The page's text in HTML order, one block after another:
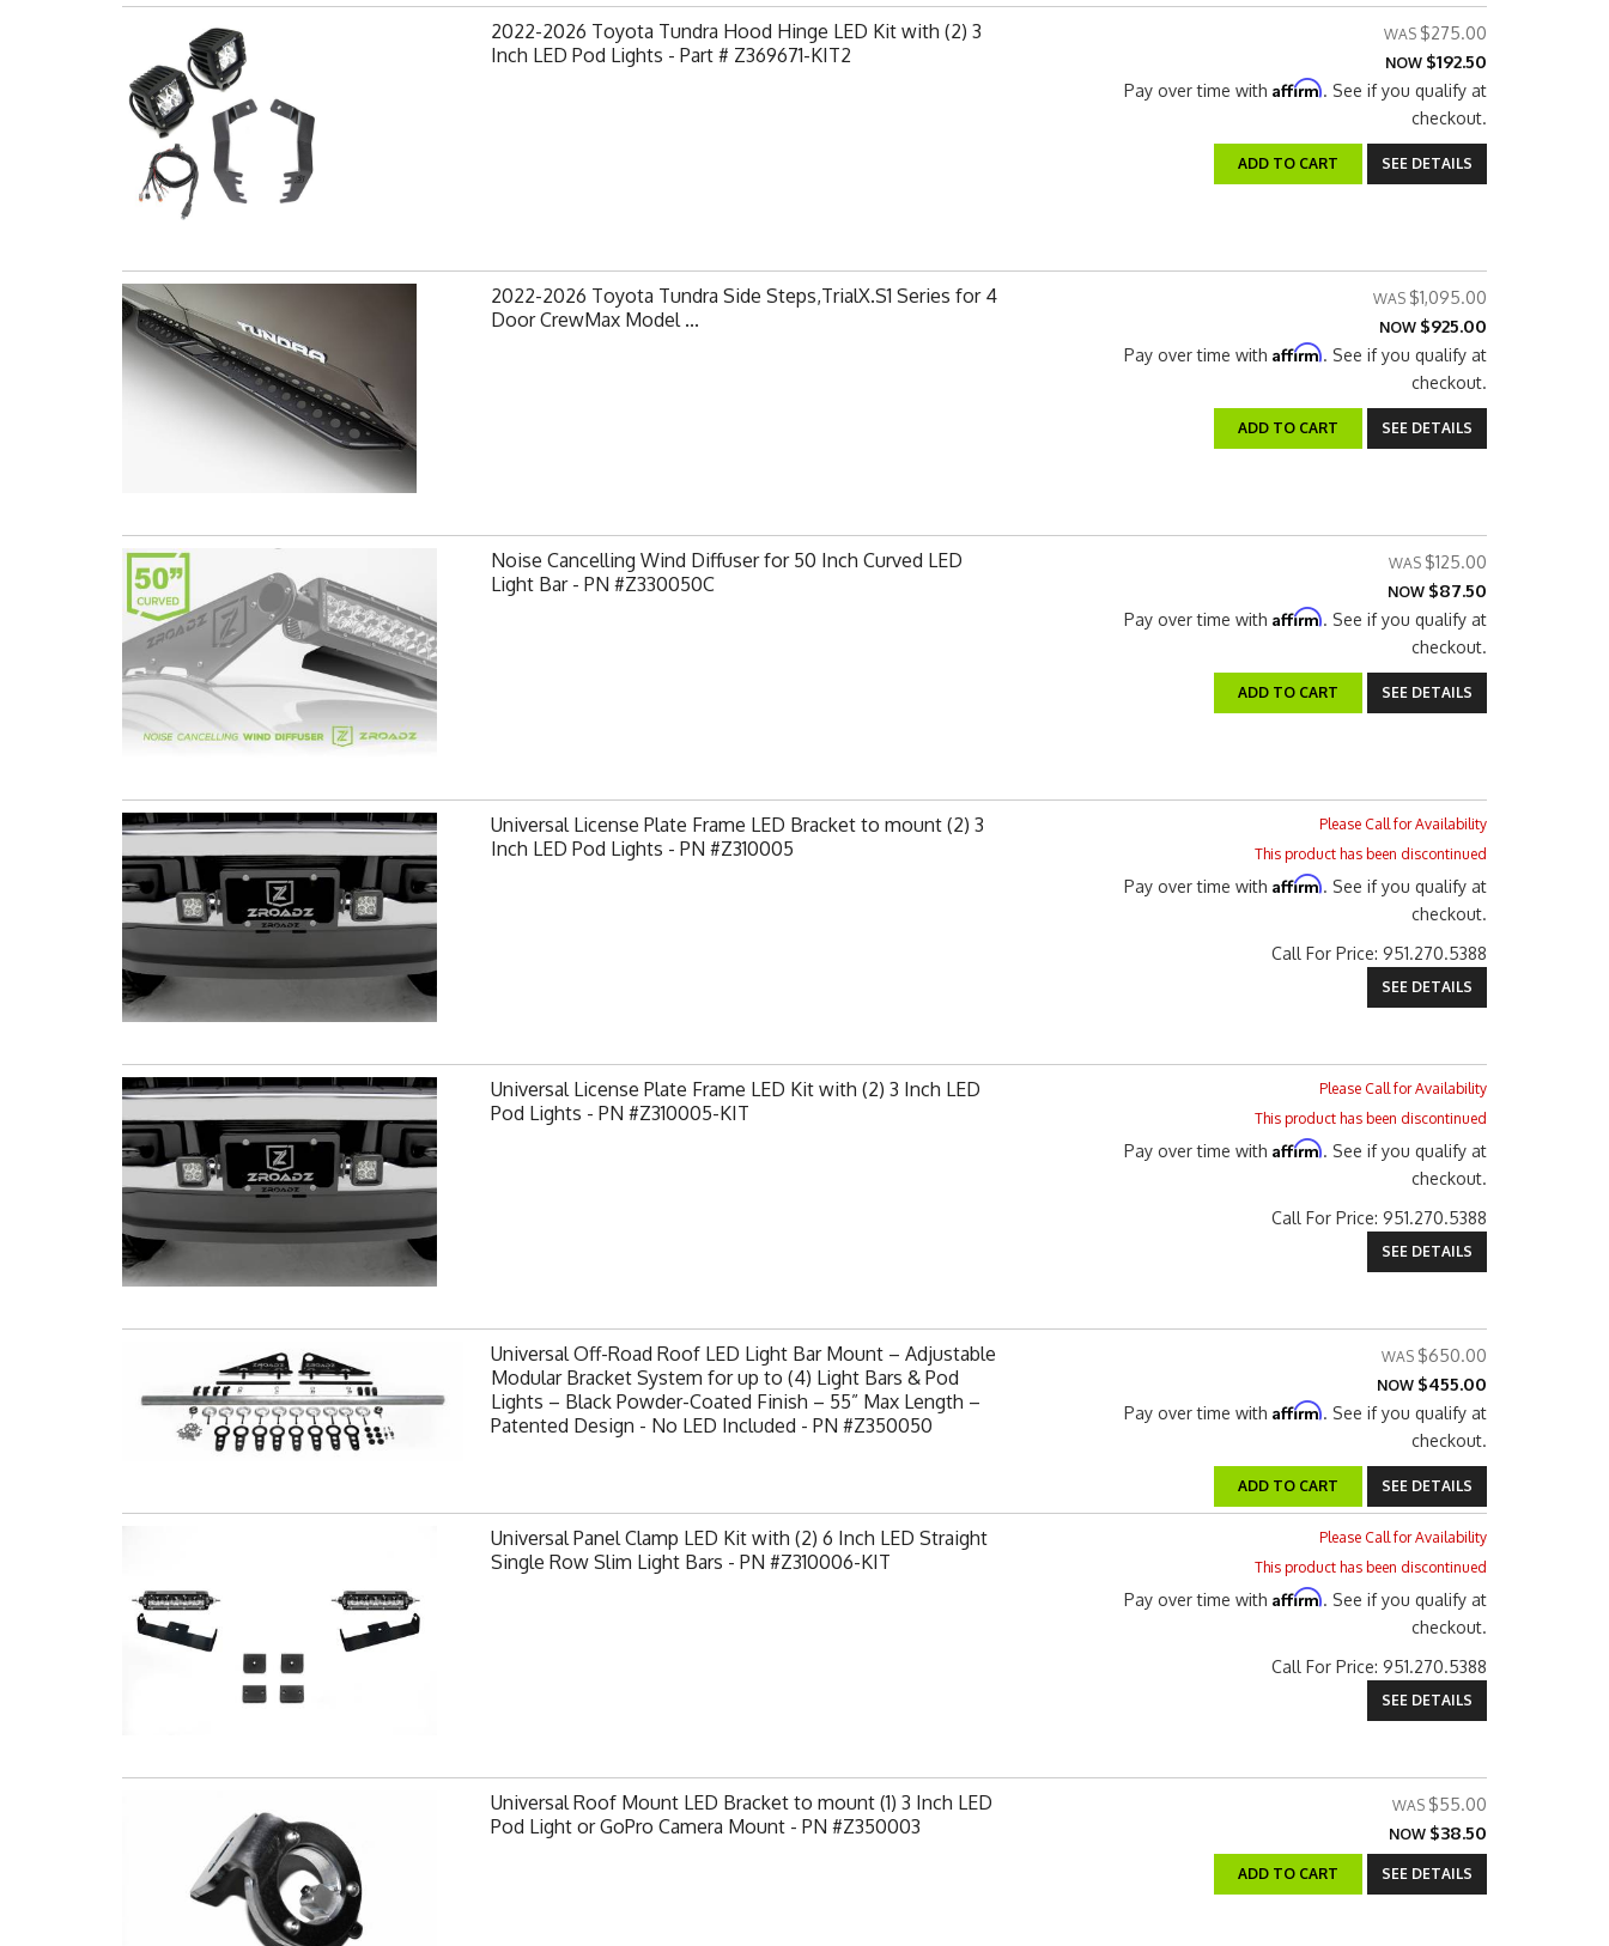
2022-2026 Toyota Tundra Hood Hinge LED Kit with (2) 3
Inch LED Pod Lights - Part # Z369671-KIT2
$275.00
NOW $192.50
Pay over time with Affirm. See if you qualify at
checkout.
ADD TO CART SEE DETAILS
2022-2026 Toyota Tundra Side Steps,TrialX.S1 Series for 4
Door CrewMax Model ...
$1,095.00
NOW $925.00
Pay over time with Affirm. See if you qualify at
checkout.
ADD TO CART SEE DETAILS
Noise Cancelling Wind Diffuser for 50 Inch Curved LED
Light Bar - PN #Z330050C
$125.00
NOW $87.50
Pay over time with Affirm. See if you qualify at
checkout.
ADD TO CART SEE DETAILS
Universal License Plate Frame LED Bracket to mount (2) 3
Inch LED Pod Lights - PN #Z310005
Please Call for Availability
This product has been discontinued
Pay over time with Affirm. See if you qualify at
checkout.
Call For Price: 951.270.5388
SEE DETAILS
Universal License Plate Frame LED Kit with (2) 3 Inch LED
Pod Lights - PN #Z310005-KIT
Please Call for Availability
This product has been discontinued
Pay over time with Affirm. See if you qualify at
checkout.
Call For Price: 951.270.5388
SEE DETAILS
Universal Off-Road Roof LED Light Bar Mount – Adjustable
Modular Bracket System for up to (4) Light Bars & Pod
Lights – Black Powder-Coated Finish – 55” Max Length –
Patented Design - No LED Included - PN #Z350050
$650.00
NOW $455.00
Pay over time with Affirm. See if you qualify at
checkout.
ADD TO CART SEE DETAILS
Universal Panel Clamp LED Kit with (2) 6 Inch LED Straight
Single Row Slim Light Bars - PN #Z310006-KIT
Please Call for Availability
This product has been discontinued
Pay over time with Affirm. See if you qualify at
checkout.
Call For Price: 951.270.5388
SEE DETAILS
Universal Roof Mount LED Bracket to mount (1) 3 Inch LED
Pod Light or GoPro Camera Mount - PN #Z350003
$55.00
NOW $38.50
ADD TO CART SEE DETAILS